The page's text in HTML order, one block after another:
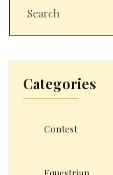
Categories
Contest
Equestrian